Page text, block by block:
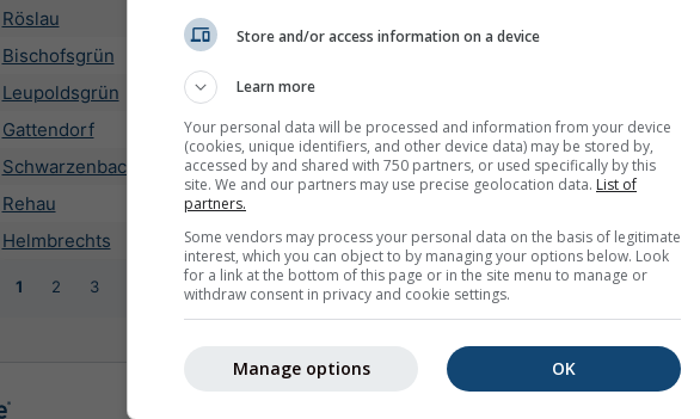
Röslau
Bischofsgrün
Leupoldsgrün
Bayern
Gattendorf
Bayern 557 50.322
11.998
Schwarzenbach an der Saale
Bayern 498 50.223
11.935
Rehau
Helmbrechts
Bayern 621 50.236 11.716
1 2 3 6 7 8 9 10 11 ... 23 Nächste » 451 total
Store and/or access information on a device
Learn more
Your personal data will be processed and information from your device
(cookies, unique identifiers, and other device data) may be stored by,
accessed by and shared with 750 partners, or used specifically by this
site. We and our partners may use precise geolocation data. List of
partners.
Some vendors may process your personal data on the basis of legitimate
interest, which you can object to by managing your options below. Look
for a link at the bottom of this page or in the site menu to manage or
withdraw consent in privacy and cookie settings.
OK
Manage options